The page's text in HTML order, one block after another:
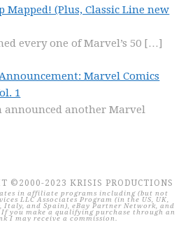
Mapped! (Plus, Classic Line new
every one of Marvel’s 50 […]
Marvel Comics
1
another Marvel
©2000-2023 KRISIS PRODUCTIONS
in affiliate programs including (but not
LLC Associates Program (in the US, UK,
Italy, and Spain), eBay Partner Network, and
you make a qualifying purchase through an
I may receive a commission.